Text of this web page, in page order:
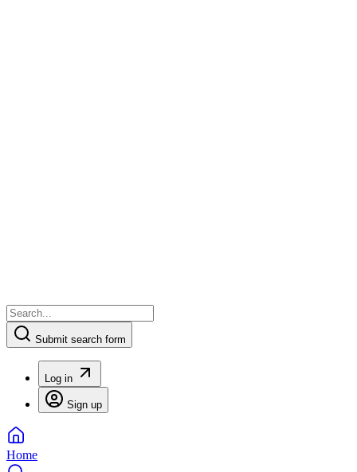
Submit search form
Log in
Sign up
Home